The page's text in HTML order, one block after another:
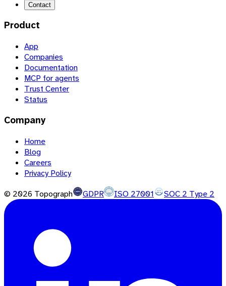
Contact
Product
App
Companies
Documentation
MCP for agents
Trust Center
Status
Company
Home
Blog
Careers
Privacy Policy
© 2026 Topograph GDPR ISO 27001 SOC 2 Type 2